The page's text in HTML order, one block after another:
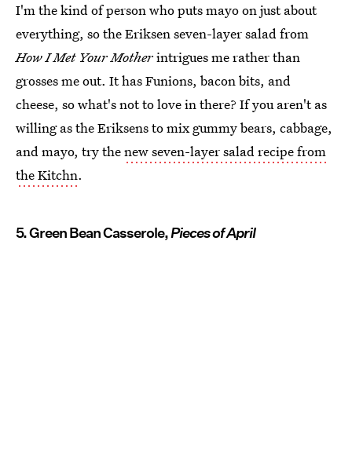
I'm the kind of person who puts mayo on just about
everything, so the Eriksen seven-layer salad from
How I Met Your Motherintrigues me rather than
grosses me out. It has Funions, bacon bits, and
cheese, so what's not to love in there? If you aren't as
willing as the Eriksens to mix gummy bears, cabbage,
and mayo, try thenew seven-layer salad recipe from
the Kitchn.
5. Green Bean Casserole,Pieces of April